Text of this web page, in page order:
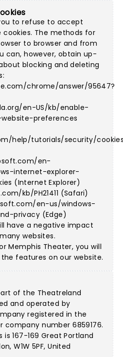
to refuse to accept
The methods for
to browser and from
can, however, obtain up-
blocking and deleting
chrome/answer/95647?
en-US/kb/enable-
preferences
help/tutorials/security/
en-
internet-explorer-
(Internet Explorer)
kb/PH21411 (Safari)
en-us/windows-
privacy (Edge)
have a negative impact
websites.
Memphis Theater, you will
features on our website.
of the Theatreland
and operated by
registered in the
company number 6859176.
167-169 Great Portland
W1W 5PF, United